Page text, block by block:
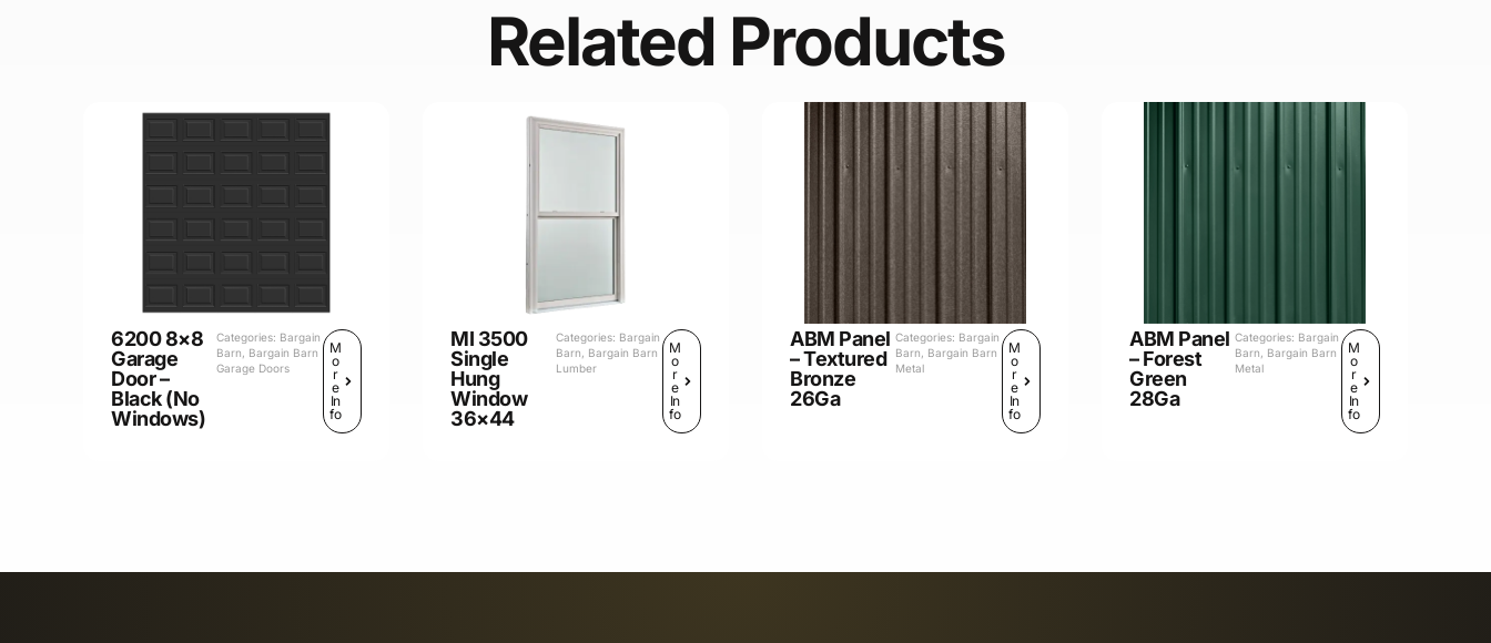
Related Products
6200 8×8
Garage
Door –
Black (No
Windows)
Categories: Bargain
Barn, Bargain Barn
Garage Doors
M
o
r
e
In
fo
MI 3500
Single
Hung
Window
36×44
Categories: Bargain
Barn, Bargain Barn
Lumber
M
o
r
e
In
fo
ABM Panel
– Textured
Bronze
26Ga
Categories: Bargain
Barn, Bargain Barn
Metal
M
o
r
e
In
fo
ABM Panel
– Forest
Green
28Ga
Categories: Bargain
Barn, Bargain Barn
Metal
M
o
r
e
In
fo